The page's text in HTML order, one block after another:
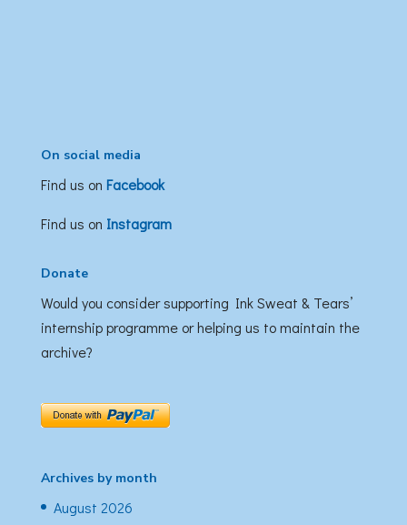
On social media
Find us on Facebook
Find us on Instagram
Donate
Would you consider supporting Ink Sweat & Tears’
internship programme or helping us to maintain the
archive?
Archives by month
August 2026